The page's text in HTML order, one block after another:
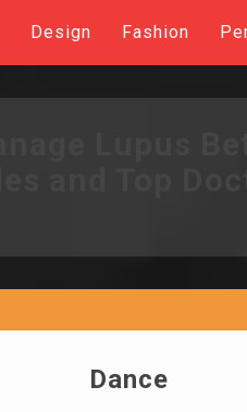
Design Fashion
Dance